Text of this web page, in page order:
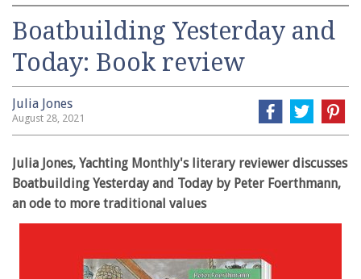
Boatbuilding Yesterday and
Today: Book review
Julia Jones
August 28, 2021
Julia Jones, Yachting Monthly's literary reviewer discusses
Boatbuilding Yesterday and Today by Peter Foerthmann,
an ode to more traditional values